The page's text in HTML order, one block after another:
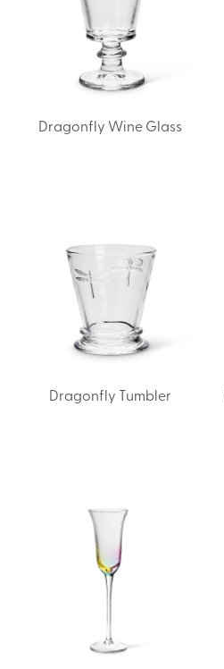
Dragonfly Wine Glass
Dragonfly Tumbler